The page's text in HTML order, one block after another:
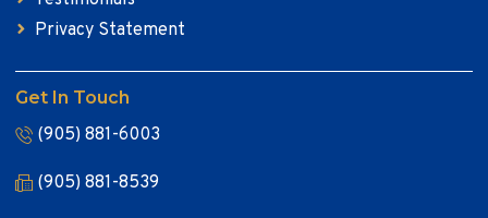
Privacy Statement
Get In Touch
(905) 881-6003
(905) 881-8539